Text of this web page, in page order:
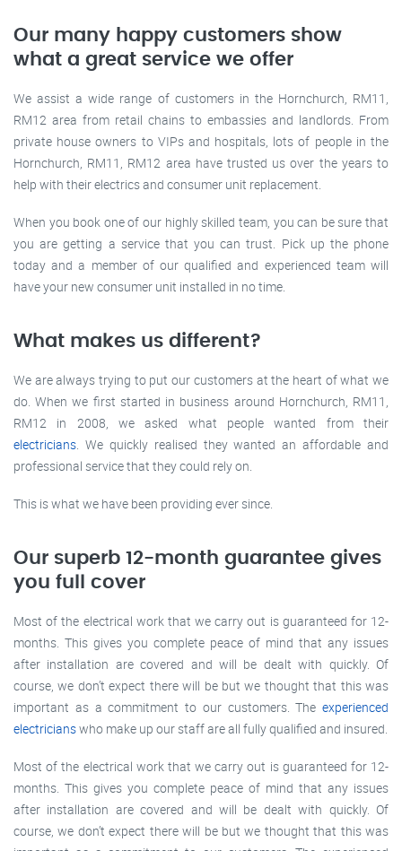
Our many happy customers show
what a great service we offer
We assist a wide range of customers in the Hornchurch, RM11,
RM12 area from retail chains to embassies and landlords. From
private house owners to VIPs and hospitals, lots of people in the
Hornchurch, RM11, RM12 area have trusted us over the years to
help with their electrics and consumer unit replacement.
When you book one of our highly skilled team, you can be sure that
you are getting a service that you can trust. Pick up the phone
today and a member of our qualified and experienced team will
have your new consumer unit installed in no time.
What makes us different?
We are always trying to put our customers at the heart of what we
do. When we first started in business around Hornchurch, RM11,
RM12 in 2008, we asked what people wanted from their
electricians. We quickly realised they wanted an affordable and
professional service that they could rely on.
This is what we have been providing ever since.
Our superb 12-month guarantee gives
you full cover
Most of the electrical work that we carry out is guaranteed for 12-
months. This gives you complete peace of mind that any issues
after installation are covered and will be dealt with quickly. Of
course, we don’t expect there will be but we thought that this was
important as a commitment to our customers. The experienced
electricianswho make up our staff are all fully qualified and insured.
Most of the electrical work that we carry out is guaranteed for 12-
months. This gives you complete peace of mind that any issues
after installation are covered and will be dealt with quickly. Of
course, we don’t expect there will be but we thought that this was